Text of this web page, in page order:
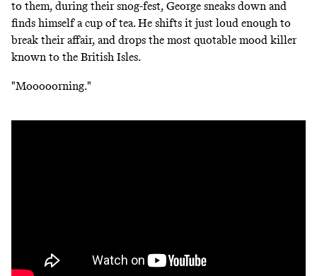
to them, during their snog-fest, George sneaks down and
finds himself a cup of tea. He shifts it just loud enough to
break their affair, and drops the most quotable mood killer
known to the British Isles.
"Mooooorning."